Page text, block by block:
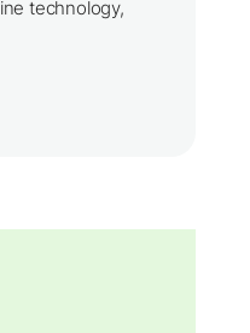
technology,